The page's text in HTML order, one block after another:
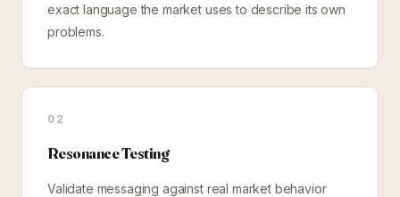
exact language the market uses to describe its own
problems.
02
Resonance Testing
Validate messaging against real market behavior